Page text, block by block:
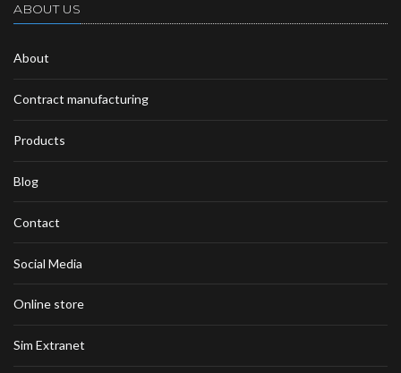
ABOUT US
About
Contract manufacturing
Products
Blog
Contact
Social Media
Online store
Sim Extranet